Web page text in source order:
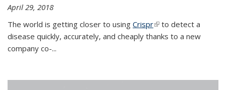
April 29, 2018
The world is getting closer to using Crispr(link is external)
to detect a
disease quickly, accurately, and cheaply thanks to a new
company co-...